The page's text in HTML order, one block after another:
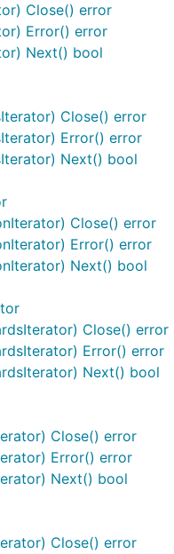
Close() error
Error() error
Next() bool
Close() error
Error() error
Next() bool
Close() error
Error() error
Next() bool
Close() error
Error() error
Next() bool
Close() error
Error() error
Next() bool
Close() error